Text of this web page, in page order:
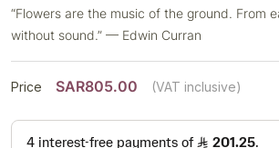
“Flowers are the music of the ground. From
without sound.” — Edwin Curran
Price SAR805.00 (VAT inclusive)